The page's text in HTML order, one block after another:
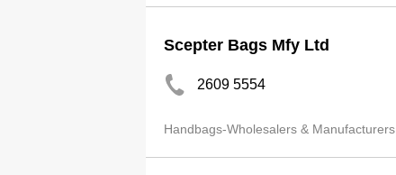
Scepter Bags Mfy Ltd
2609 5554
Handbags-Wholesalers & Manufacturers